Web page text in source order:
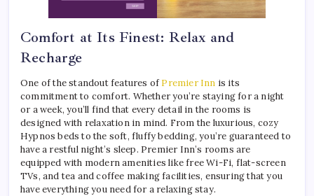
Comfort at Its Finest: Relax and
Recharge
One of the standout features of Premier Inn is its
commitment to comfort. Whether you’re staying for a night
or a week, you’ll find that every detail in the rooms is
designed with relaxation in mind. From the luxurious, cozy
Hypnos beds to the soft, fluffy bedding, you’re guaranteed to
have a restful night’s sleep. Premier Inn’s rooms are
equipped with modern amenities like free Wi-Fi, flat-screen
TVs, and tea and coffee making facilities, ensuring that you
have everything you need for a relaxing stay.